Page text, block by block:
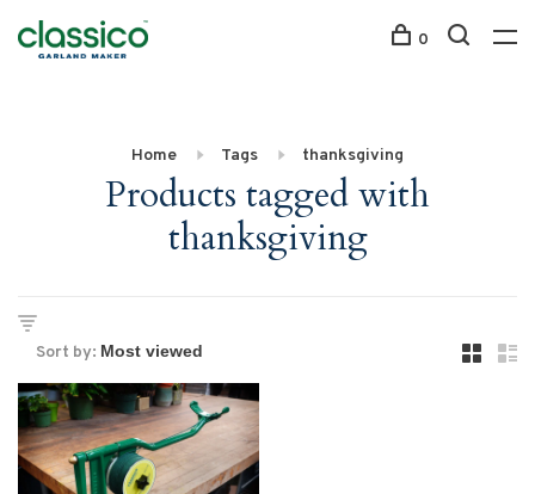
0
Home Tags thanksgiving
Products tagged with
thanksgiving
Sort by: